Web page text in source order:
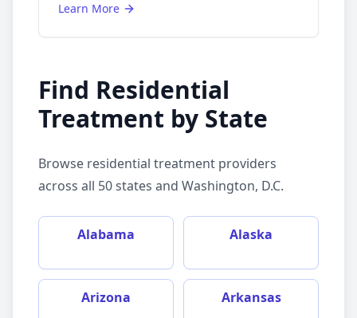
Learn More
Find Residential
Treatment by State
Browse residential treatment providers
across all 50 states and Washington, D.C.
Alabama Alaska
Arizona Arkansas